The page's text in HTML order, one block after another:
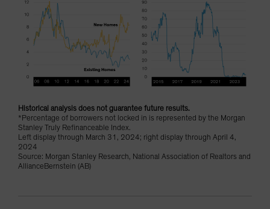
Historical analysis does not guarantee future results.
*Percentage of borrowers not locked in is represented by the Morgan
Stanley Truly Refinanceable Index.
Left display through March 31, 2024; right display through April 4,
2024
Source: Morgan Stanley Research, National Association of Realtors and
AllianceBernstein (AB)